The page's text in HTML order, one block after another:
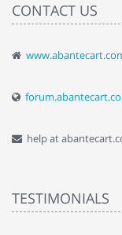
CONTACT US
help at
TESTIMONIALS